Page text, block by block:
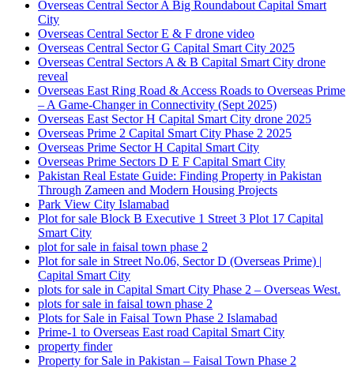
Overseas Central Sector A Big Roundabout Capital Smart
City
Overseas Central Sector E & F drone video
Overseas Central Sector G Capital Smart City 2025
Overseas Central Sectors A & B Capital Smart City drone
reveal
Overseas East Ring Road & Access Roads to Overseas Prime
– A Game-Changer in Connectivity (Sept 2025)
Overseas East Sector H Capital Smart City drone 2025
Overseas Prime 2 Capital Smart City Phase 2 2025
Overseas Prime Sector H Capital Smart City
Overseas Prime Sectors D E F Capital Smart City
Pakistan Real Estate Guide: Finding Property in Pakistan
Through Zameen and Modern Housing Projects
Park View City Islamabad
Plot for sale Block B Executive 1 Street 3 Plot 17 Capital
Smart City
plot for sale in faisal town phase 2
Plot for sale in Street No.06, Sector D (Overseas Prime) |
Capital Smart City
plots for sale in Capital Smart City Phase 2 – Overseas West.
plots for sale in faisal town phase 2
Plots for Sale in Faisal Town Phase 2 Islamabad
Prime-1 to Overseas East road Capital Smart City
property finder
Property for Sale in Pakistan – Faisal Town Phase 2